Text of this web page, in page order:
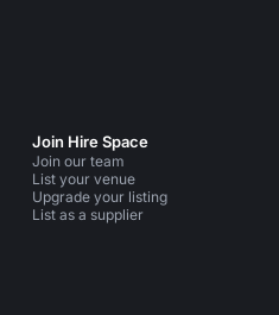
Join Hire Space
Join our team
List your venue
Upgrade your listing
List as a supplier